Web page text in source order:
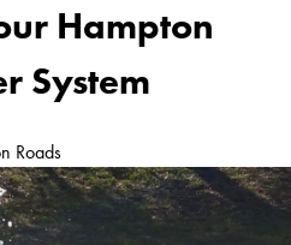
Hampton
System
Roads